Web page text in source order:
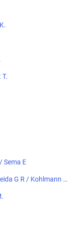
T.
Sema E
G R / Kohlmann de